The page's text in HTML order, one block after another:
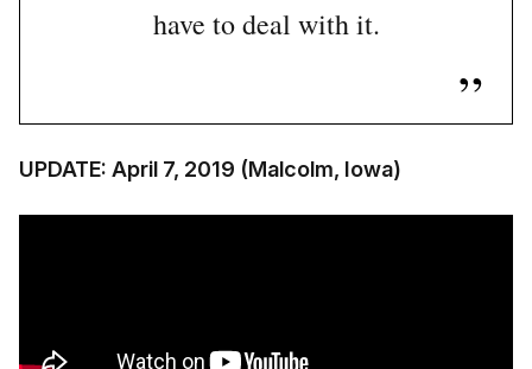
have to deal with it.
UPDATE: April 7, 2019 (Malcolm, Iowa)